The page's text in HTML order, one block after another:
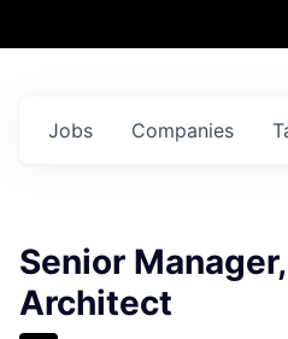
Jobs Companies
Senior
Architect